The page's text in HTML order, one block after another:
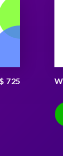
$ 725